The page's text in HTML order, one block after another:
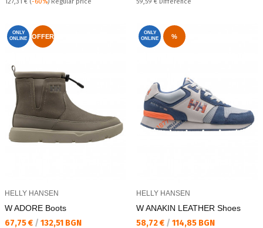
127,31 € (-60%) Regular price 59,59 € Difference
ONLY
ONLINE
OFFER
HELLY HANSEN
W ADORE Boots
Текуща цена:
67,75 € / 132,51 BGN
ONLY
ONLINE
%
HELLY HANSEN
W ANAKIN LEATHER Shoes
Текуща цена:
58,72 € / 114,85 BGN